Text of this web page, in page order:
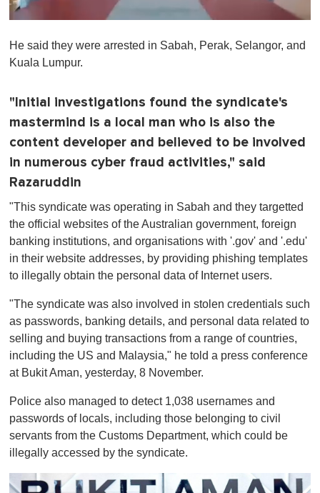
f
1
u
t
e
,
He said they were arrested in Sabah, Perak, Selangor, and
Kuala Lumpur.
"Initial investigations found the syndicate's
mastermind is a local man who is also the
content developer and believed to be involved
in numerous cyber fraud activities," said
Razaruddin
"This syndicate was operating in Sabah and they targetted
the official websites of the Australian government, foreign
banking institutions, and organisations with '.gov' and '.edu'
in their website addresses, by providing phishing templates
to illegally obtain the personal data of Internet users.
"The syndicate was also involved in stolen credentials such
as passwords, banking details, and personal data related to
selling and buying transactions from a range of countries,
including the US and Malaysia," he told a press conference
at Bukit Aman, yesterday, 8 November.
Police also managed to detect 1,038 usernames and
passwords of locals, including those belonging to civil
servants from the Customs Department, which could be
illegally accessed by the syndicate.